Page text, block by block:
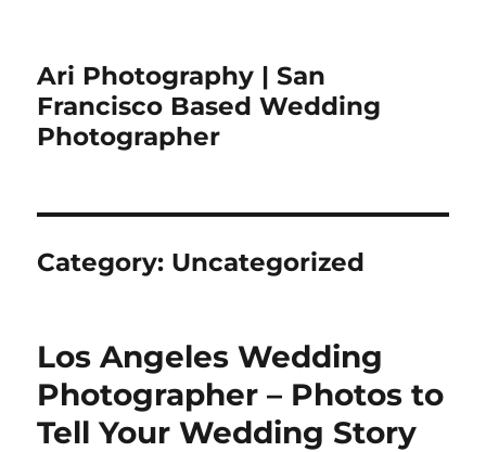
Ari Photography | San
Francisco Based Wedding
Photographer
Category: Uncategorized
Los Angeles Wedding
Photographer – Photos to
Tell Your Wedding Story